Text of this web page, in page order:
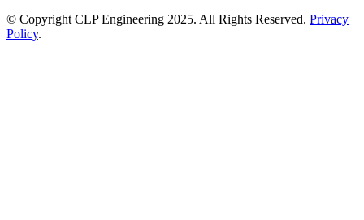
© Copyright CLP Engineering 2025. All Rights Reserved. Privacy
Policy.